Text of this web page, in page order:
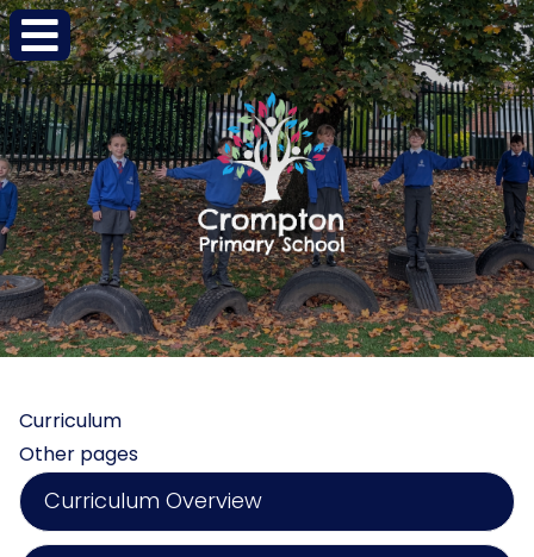
Curriculum
Other pages
Curriculum Overview